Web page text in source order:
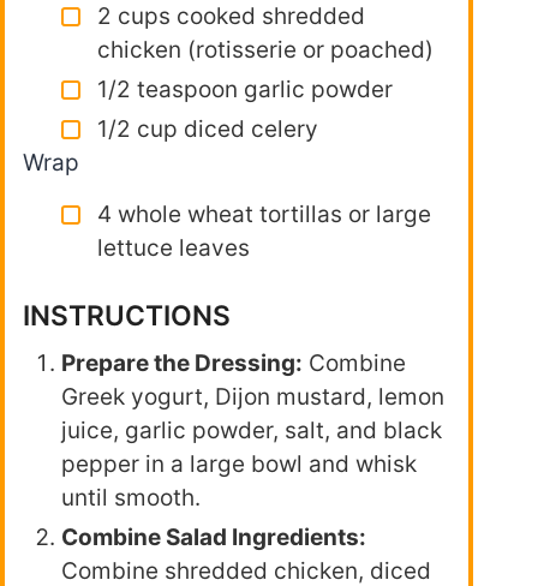
2 cups cooked shredded
chicken (rotisserie or poached)
1/2 teaspoon garlic powder
1/2 cup diced celery
Wrap
4 whole wheat tortillas or large
lettuce leaves
INSTRUCTIONS
Prepare the Dressing: Combine
Greek yogurt, Dijon mustard, lemon
juice, garlic powder, salt, and black
pepper in a large bowl and whisk
until smooth.
Combine Salad Ingredients:
Combine shredded chicken, diced